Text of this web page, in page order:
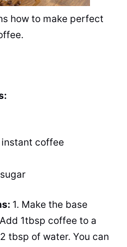
how to make perfect
instant coffee
1. Make the base
1tbsp coffee to a
tbsp of water. You can